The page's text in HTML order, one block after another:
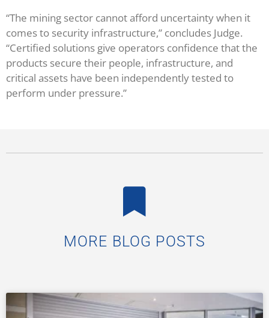
“The mining sector cannot afford uncertainty when it
comes to security infrastructure,” concludes Judge.
“Certified solutions give operators confidence that the
products secure their people, infrastructure, and
critical assets have been independently tested to
perform under pressure.”
MORE BLOG POSTS